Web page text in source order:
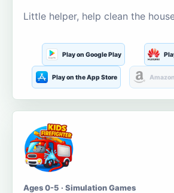
Little helper, help clean the
Play on Google Play
Play on the App Store Amazon
Ages 0-5 · Simulation Games